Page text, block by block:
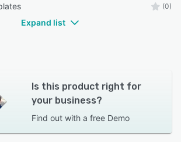
(0)
Expand list
Is this product right for
your business?
Find out with a free Demo